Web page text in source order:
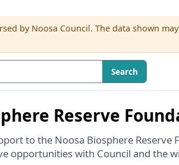
by Noosa Council. The data shown
Search
Reserve
to the Noosa Biosphere Reserve
opportunities with Council and the